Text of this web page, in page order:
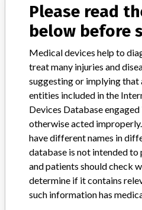
Model / Serial
Product Classification
Device Class
Implanted device?
Worldwide Distribution-US
Australia, Belgium, Brazil,
Denmark, Ecuador, Egypt, Finland,
India, Ireland, Israel, Italy, Japan,
Malaysia, Mexico, Netherlands,
Portugal, Saudi Arabia, Singapore,
Please read
below before
Medical devices help to
treat many injuries and
suggesting or implying that
entities included in the
Devices Database
otherwise acted
have different names in
database is not intended
and patients should check
determine if it contains
such information has